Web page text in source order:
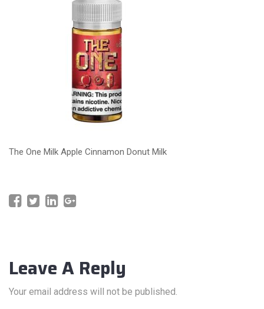
The One Milk Apple Cinnamon Donut Milk
Leave A Reply
Your email address will not be published.